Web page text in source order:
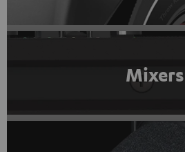
Mixers